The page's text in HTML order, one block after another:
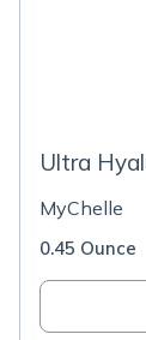
Ultra
MyChelle
0.45 Ounce